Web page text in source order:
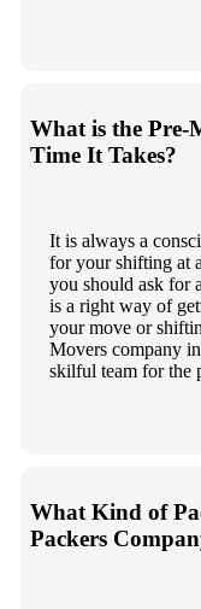
What is the Pre-
Time It Takes?
It is always a
for your shifting at
you should ask for
is a right way of
your move or
Movers company
skilful team for the
What Kind of
Packers